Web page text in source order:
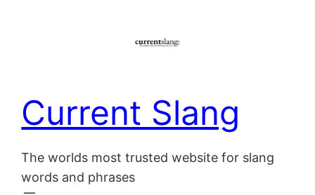
Current Slang
The worlds most trusted website for slang
words and phrases